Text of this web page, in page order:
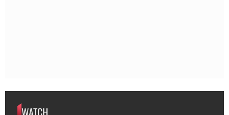
WATCH